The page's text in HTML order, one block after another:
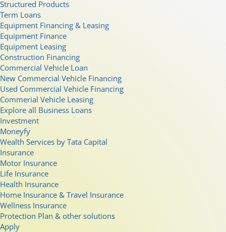
Structured Products
Term Loans
Equipment Financing & Leasing
Equipment Finance
Equipment Leasing
Construction Financing
Commercial Vehicle Loan
New Commercial Vehicle Financing
Used Commercial Vehicle Financing
Commerial Vehicle Leasing
Explore all Business Loans
Investment
Moneyfy
Wealth Services by Tata Capital
Insurance
Motor Insurance
Life Insurance
Health Insurance
Home Insurance & Travel Insurance
Wellness Insurance
Protection Plan & other solutions
Apply